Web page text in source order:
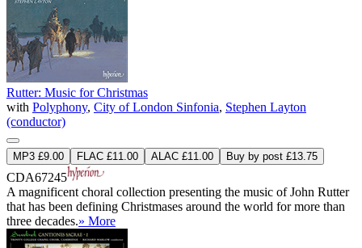
Rutter: Music for Christmas
with Polyphony, City of London Sinfonia, Stephen Layton
(conductor)
MP3 £9.00 FLAC £11.00 ALAC £11.00 Buy by post £13.75
CDA67245
A magnificent choral collection presenting the music of John Rutter
that has been defining Christmases around the world for more than
three decades.» More